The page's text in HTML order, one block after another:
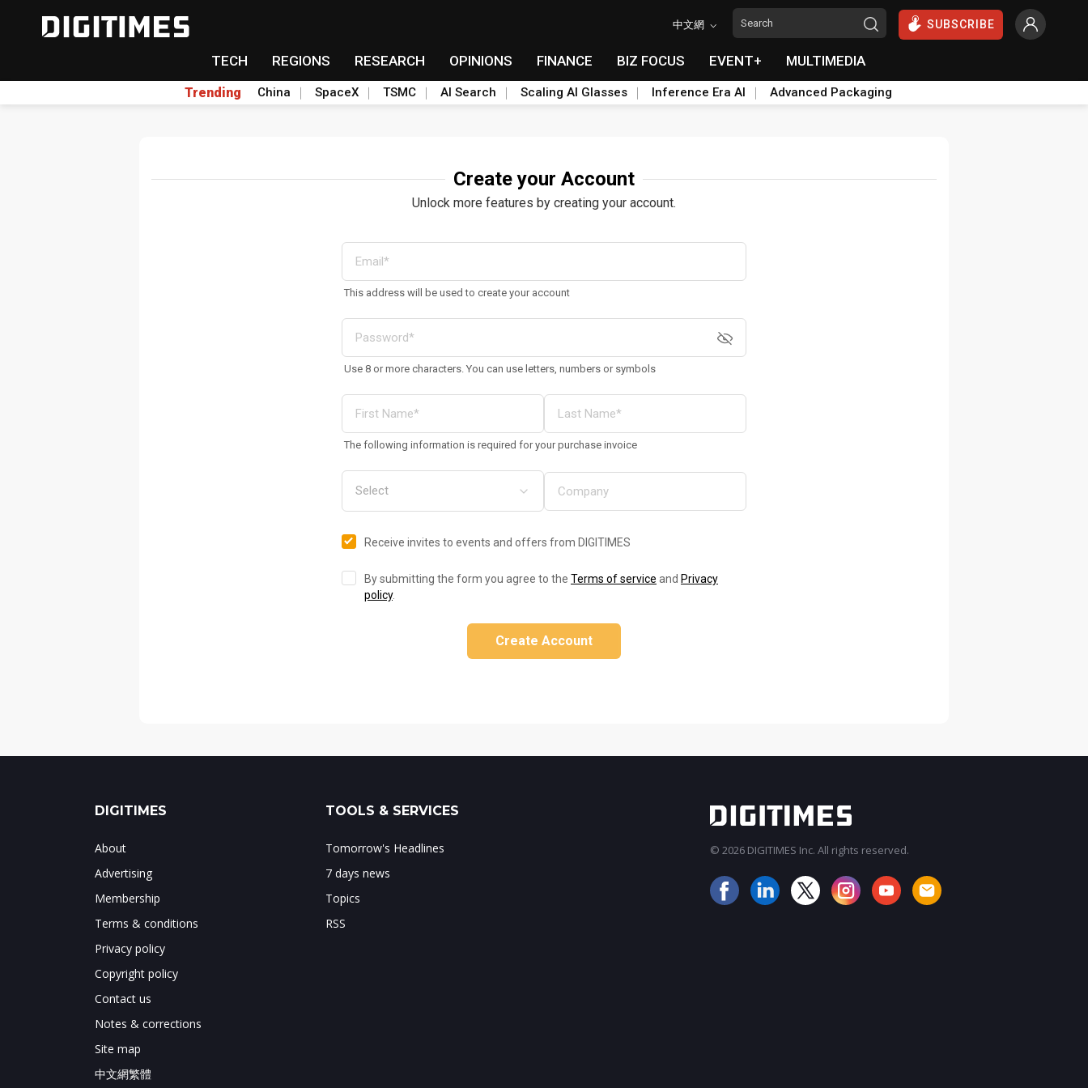
中文網 SUBSCRIBE
TECH REGIONS RESEARCH OPINIONS FINANCE BIZ FOCUS EVENT+ MULTIMEDIA
Trending China SpaceX TSMC AI Search Scaling AI Glasses Inference Era AI Advanced Packaging
Create your Account
Unlock more features by creating your account.
This address will be used to create your account
Use 8 or more characters. You can use letters, numbers or symbols
The following information is required for your purchase invoice
Receive invites to events and offers from DIGITIMES
By submitting the form you agree to the Terms of service and Privacy
policy.
Create Account
DIGITIMES
About
Advertising
Membership
Terms & conditions
Privacy policy
Copyright policy
Contact us
Notes & corrections
Site map
中文網繁體
TOOLS & SERVICES
Tomorrow's Headlines
7 days news
Topics
RSS
© 2026 DIGITIMES Inc. All rights reserved.